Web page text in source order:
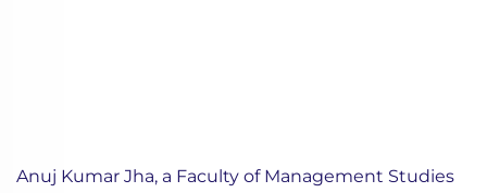
Anuj Kumar Jha, a Faculty of Management Studies